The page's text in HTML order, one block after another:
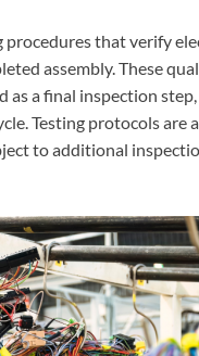
procedures that verify
assembly. These
a final inspection
Testing protocols are
to additional